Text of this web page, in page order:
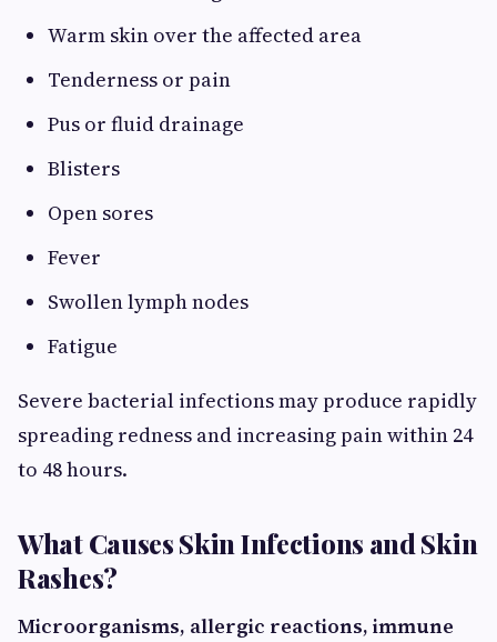
Warm skin over the affected area
Tenderness or pain
Pus or fluid drainage
Blisters
Open sores
Fever
Swollen lymph nodes
Fatigue
Severe bacterial infections may produce rapidly
spreading redness and increasing pain within 24
to 48 hours.
What Causes Skin Infections and Skin
Rashes?
Microorganisms, allergic reactions, immune